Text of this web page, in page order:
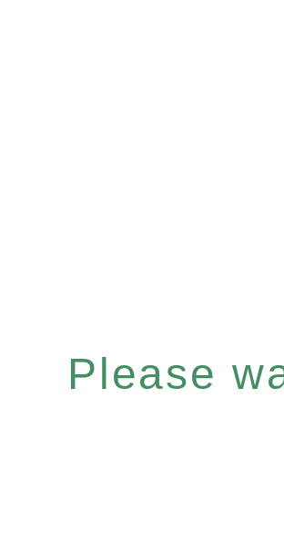
Please